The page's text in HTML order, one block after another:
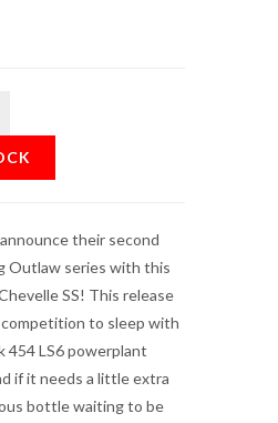
their second
Outlaw series with this
SS! This release
to sleep with
454 LS6 powerplant
if it needs a little extra
bottle waiting to be